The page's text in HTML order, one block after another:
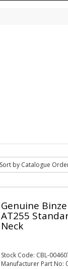
Genuine
AT255
Neck
Stock Code: CBL-
Manufacturer Part No: